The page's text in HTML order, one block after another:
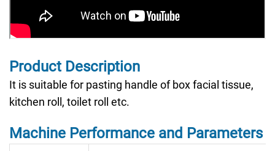
Product Description
It is suitable for pasting handle of box facial tissue,
kitchen roll, toilet roll etc.
Machine Performance and Parameters